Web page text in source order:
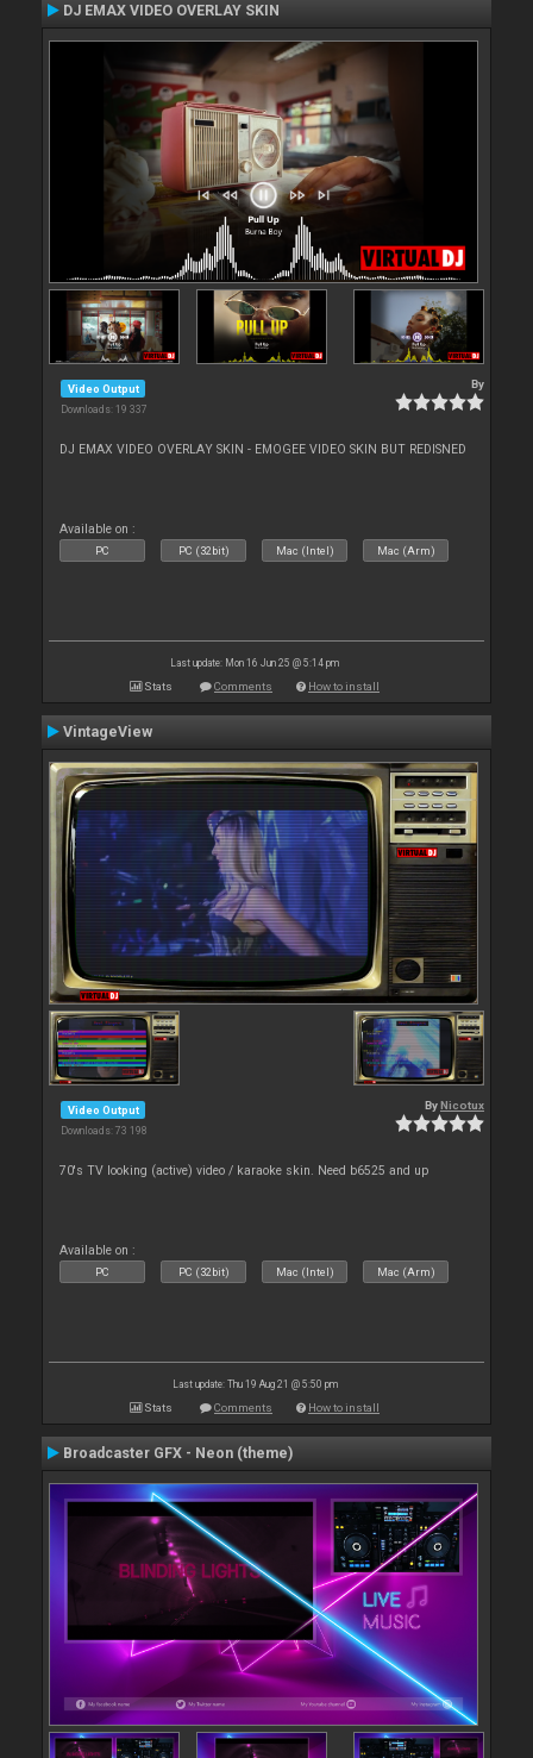
DJ EMAX VIDEO OVERLAY SKIN
Video Output
Downloads: 19 337
By
DJ EMAX VIDEO OVERLAY SKIN - EMOGEE VIDEO SKIN BUT REDISNED
Available on :
PC PC (32bit) Mac (Intel) Mac (Arm)
Last update: Mon 16 Jun 25 @ 5:14 pm
Stats Comments How to install
VintageView
Video Output
Downloads: 73 198
By Nicotux
70's TV looking (active) video / karaoke skin. Need b6525 and up
Available on :
PC PC (32bit) Mac (Intel) Mac (Arm)
Last update: Thu 19 Aug 21 @ 5:50 pm
Stats Comments How to install
Broadcaster GFX - Neon (theme)